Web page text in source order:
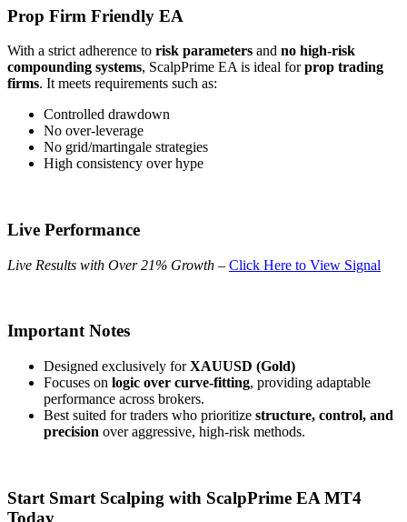
Prop Firm Friendly EA
With a strict adherence to risk parameters and no high-risk
compounding systems, ScalpPrime EA is ideal forprop trading
firms. It meets requirements such as:
Controlled drawdown
No over-leverage
No grid/martingale strategies
High consistency over hype
Live Performance
Live Results with Over 21% Growth – Click Here to View Signal
Important Notes
Designed exclusively forXAUUSD (Gold)
Focuses on logic over curve-fitting, providing adaptable
performance across brokers.
Best suited for traders who prioritize structure, control, and
precision over aggressive, high-risk methods.
Start Smart Scalping with ScalpPrime EA MT4
Today